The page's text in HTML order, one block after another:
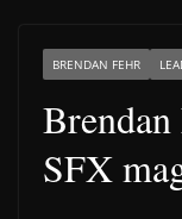
BRENDAN FEHR
SFX